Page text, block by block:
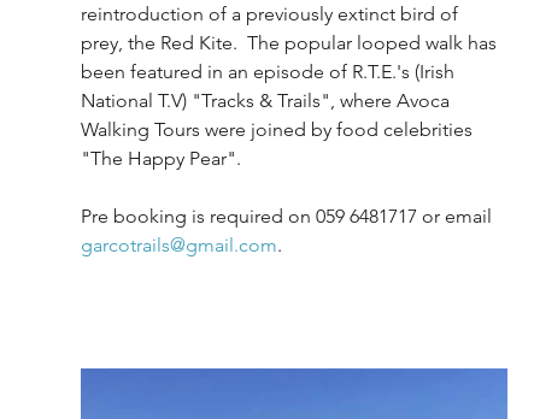
reintroduction of a previously extinct bird of
prey, the Red Kite.  The popular looped walk has
been featured in an episode of R.T.E.'s (Irish
National T.V) "Tracks & Trails", where Avoca
Walking Tours were joined by food celebrities
"The Happy Pear".
Pre booking is required on 059 6481717 or email
garcotrails@gmail.com.